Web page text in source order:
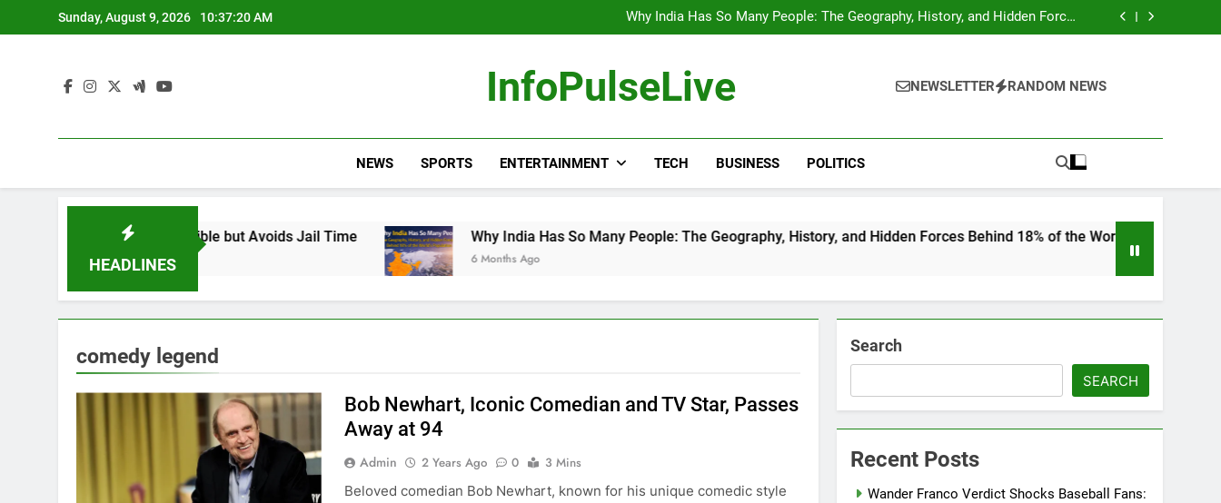
to
Sunday, August 9, 2026 10:37:21 AM
Avoids Jail Time
Why India Has So Many People: The Geography, History, and Hidden Forces
Behind 18% of the World’s Population
“He Invited Me Into His Home”: Rare Personal Stories Reveal the True
Avoids Jail Time
Why India Has So Many People: The Geography, History, and Hidden Forces
Behind 18% of the World’s Population
“He Invited Me Into His Home”: Rare Personal Stories Reveal the True
InfoPulseLive NEWSLETTER RANDOM NEWS
NEWS SPORTS ENTERTAINMENT TECH BUSINESS POLITICS
HEADLINES
Found Responsible but Avoids Jail Time Why India Has So Many People: The Geography, History, and Hidden Forces Behind 18% of the World’s Population
6 Months Ago
comedy legend
Bob Newhart, Iconic Comedian and TV Star, Passes
Away at 94
Admin 2 Years Ago 0
3 Mins
Beloved comedian Bob Newhart, known for his unique comedic style
Search
SEARCH
Recent Posts
Wander Franco Verdict Shocks Baseball Fans: